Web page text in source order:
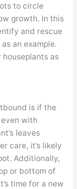
to circle
growth. In this
and rescue
an example.
as
is if the
with
leaves
care, it’s likely
Additionally,
or bottom of
time for a new